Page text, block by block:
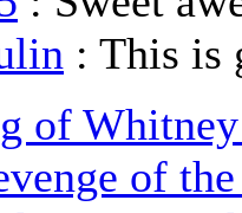
: This is
of
of